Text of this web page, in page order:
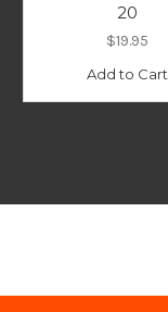
20
$19.95
Add to Cart